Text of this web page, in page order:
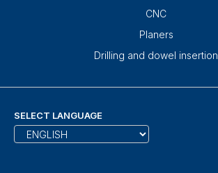
CNC
Planers
Drilling and dowel insertion
SELECT LANGUAGE